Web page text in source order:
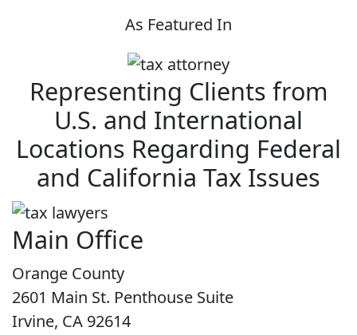
As Featured In
Representing Clients from
U.S. and International
Locations Regarding Federal
and California Tax Issues
Main Office
Orange County
2601 Main St. Penthouse Suite
Irvine, CA 92614